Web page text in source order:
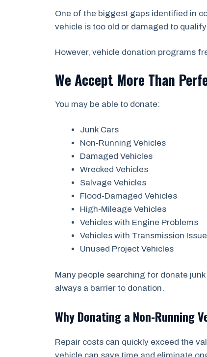
One of the biggest gaps identified in
vehicle is too old or damaged to
However, vehicle donation programs
We Accept More Than
You may be able to donate:
Junk Cars
Non-Running Vehicles
Damaged Vehicles
Wrecked Vehicles
Salvage Vehicles
Flood-Damaged Vehicles
High-Mileage Vehicles
Vehicles with Engine Problems
Vehicles with Transmission
Unused Project Vehicles
Many people searching for donate
always a barrier to donation.
Why Donating a Non-Running
Repair costs can quickly exceed the